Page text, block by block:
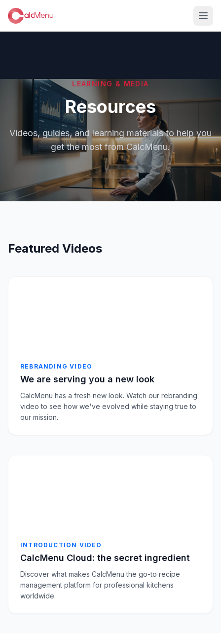
LEARNING & MEDIA
Resources
Videos, guides, and learning materials to help you
get the most from CalcMenu.
Featured Videos
REBRANDING VIDEO
We are serving you a new look
CalcMenu has a fresh new look. Watch our rebranding
video to see how we've evolved while staying true to
our mission.
INTRODUCTION VIDEO
CalcMenu Cloud: the secret ingredient
Discover what makes CalcMenu the go-to recipe
management platform for professional kitchens
worldwide.